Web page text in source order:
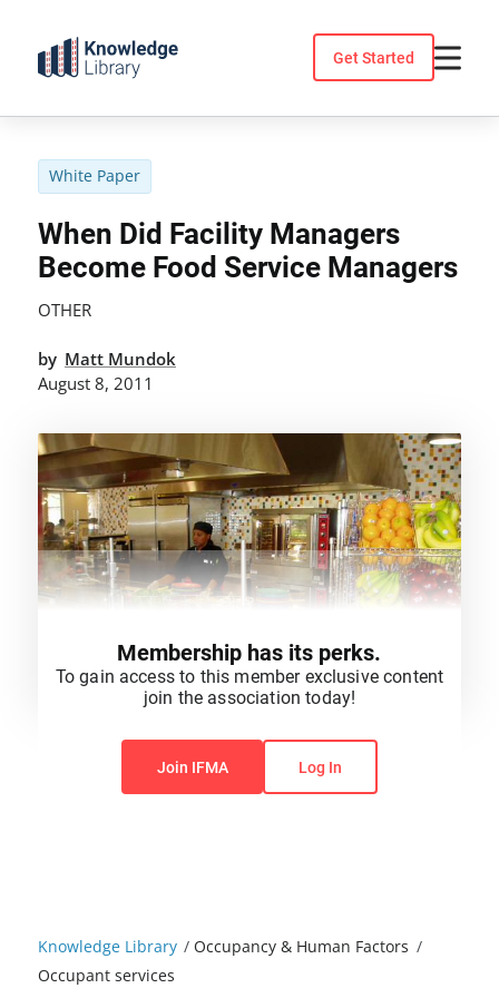
content
Get Started
Knowledge Library /Occupancy & Human Factors /
Occupant services
White Paper
When Did Facility Managers
Become Food Service Managers
OTHER
by Matt Mundok
August 8, 2011
You do not have permission to view this content.
Membership has its perks.
To gain access to this member exclusive content
join the association today!
Join IFMA Log In